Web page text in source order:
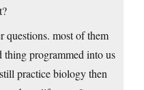
questions. most of them
thing programmed into us
practice biology then